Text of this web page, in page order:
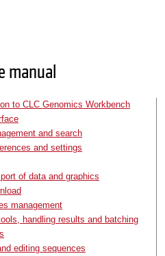
manual
to CLC Genomics Workbench
and search
and settings
of data and graphics
management
handling results and batching
editing sequences